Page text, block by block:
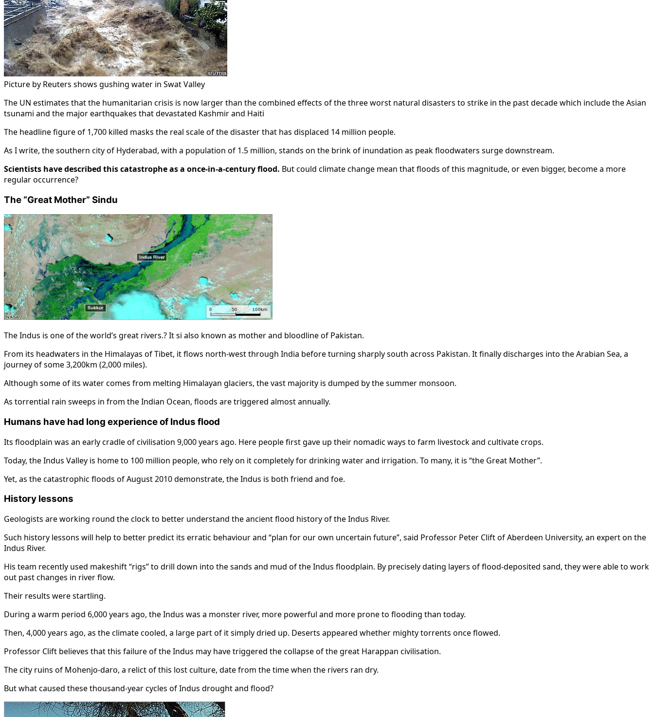
Picture by Reuters shows gushing water in Swat Valley
The UN estimates that the humanitarian crisis is now larger than the combined effects of the three worst natural disasters to strike in the past decade which include the Asian
tsunami and the major earthquakes that devastated Kashmir and Haiti
The headline figure of 1,700 killed masks the real scale of the disaster that has displaced 14 million people.
As I write, the southern city of Hyderabad, with a population of 1.5 million, stands on the brink of inundation as peak floodwaters surge downstream.
Scientists have described this catastrophe as a once-in-a-century flood. But could climate change mean that floods of this magnitude, or even bigger, become a more
regular occurrence?
The “Great Mother” Sindu
The Indus is one of the world’s great rivers.? It si also known as mother and bloodline of Pakistan.
From its headwaters in the Himalayas of Tibet, it flows north-west through India before turning sharply south across Pakistan. It finally discharges into the Arabian Sea, a
journey of some 3,200km (2,000 miles).
Although some of its water comes from melting Himalayan glaciers, the vast majority is dumped by the summer monsoon.
As torrential rain sweeps in from the Indian Ocean, floods are triggered almost annually.
Humans have had long experience of Indus flood
Its floodplain was an early cradle of civilisation 9,000 years ago. Here people first gave up their nomadic ways to farm livestock and cultivate crops.
Today, the Indus Valley is home to 100 million people, who rely on it completely for drinking water and irrigation. To many, it is “the Great Mother”.
Yet, as the catastrophic floods of August 2010 demonstrate, the Indus is both friend and foe.
History lessons
Geologists are working round the clock to better understand the ancient flood history of the Indus River.
Such history lessons will help to better predict its erratic behaviour and “plan for our own uncertain future”, said Professor Peter Clift of Aberdeen University, an expert on the
Indus River.
His team recently used makeshift “rigs” to drill down into the sands and mud of the Indus floodplain. By precisely dating layers of flood-deposited sand, they were able to work
out past changes in river flow.
Their results were startling.
During a warm period 6,000 years ago, the Indus was a monster river, more powerful and more prone to flooding than today.
Then, 4,000 years ago, as the climate cooled, a large part of it simply dried up. Deserts appeared whether mighty torrents once flowed.
Professor Clift believes that this failure of the Indus may have triggered the collapse of the great Harappan civilisation.
The city ruins of Mohenjo-daro, a relict of this lost culture, date from the time when the rivers ran dry.
But what caused these thousand-year cycles of Indus drought and flood?